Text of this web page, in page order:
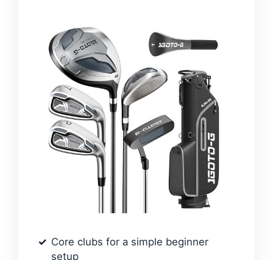
Core clubs for a simple beginner
setup